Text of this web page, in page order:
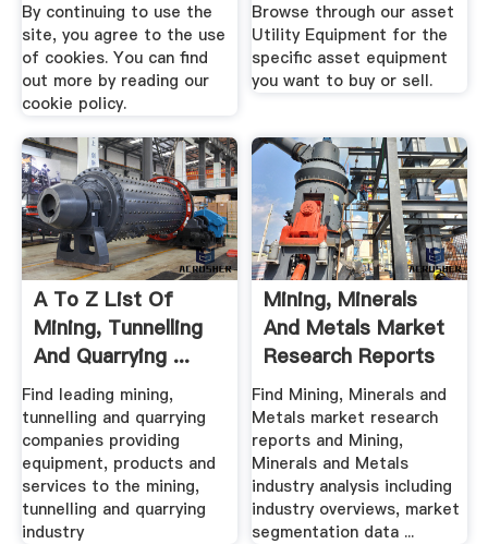
By continuing to use the
site, you agree to the use
of cookies. You can find
out more by reading our
cookie policy.
Browse through our asset
Utility Equipment for the
specific asset equipment
you want to buy or sell.
A To Z List Of
Mining, Tunnelling
And Quarrying ...
Find leading mining,
tunnelling and quarrying
companies providing
equipment, products and
services to the mining,
tunnelling and quarrying
industry
Mining, Minerals
And Metals Market
Research Reports
...
Find Mining, Minerals and
Metals market research
reports and Mining,
Minerals and Metals
industry analysis including
industry overviews, market
segmentation data ...